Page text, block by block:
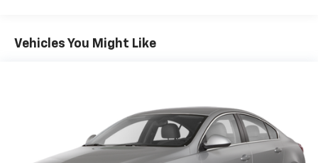
Vehicles You Might Like